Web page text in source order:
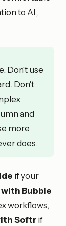
to AI,
Don't use
Don't
and
more
does.
if your
Bubble
workflows,
Softr if